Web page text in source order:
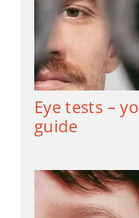
Eye tests –
guide